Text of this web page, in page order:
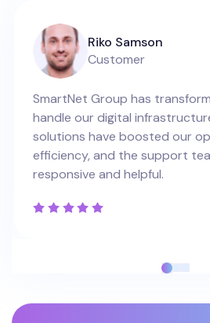
Riko Samson
Customer
SmartNet Group has
handle our digital
solutions have boosted our
efficiency, and the support
responsive and helpful.